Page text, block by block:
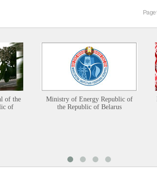
Page
of the
of
Ministry of Energy Republic of
the Republic of Belarus